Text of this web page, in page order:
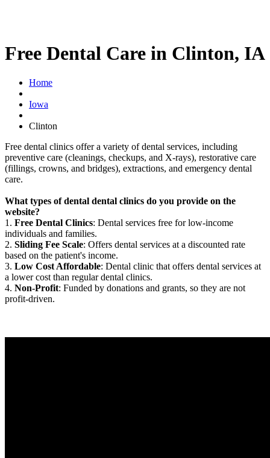
Free Dental Care in Clinton, IA
Home
Iowa
Clinton
Free dental clinics offer a variety of dental services, including
preventive care (cleanings, checkups, and X-rays), restorative care
(fillings, crowns, and bridges), extractions, and emergency dental
care.
What types of dental dental clinics do you provide on the
website?
1. Free Dental Clinics: Dental services free for low-income
individuals and families.
2. Sliding Fee Scale: Offers dental services at a discounted rate
based on the patient's income.
3. Low Cost Affordable: Dental clinic that offers dental services at
a lower cost than regular dental clinics.
4. Non-Profit: Funded by donations and grants, so they are not
profit-driven.